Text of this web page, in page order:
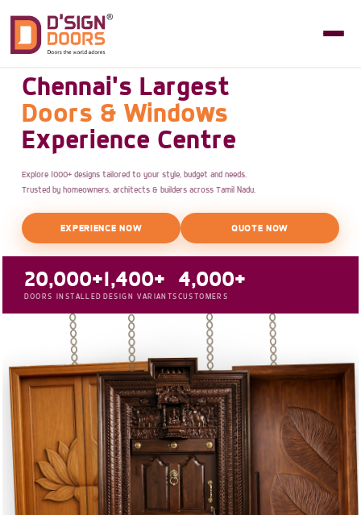
Chennai's Largest
Doors & Windows
Experience Centre
Explore 1000+ designs tailored to your style, budget and needs.
Trusted by homeowners, architects & builders across Tamil Nadu.
EXPERIENCE NOW QUOTE NOW
20,000+
DOORS INSTALLED
1,400+
DESIGN VARIANTS
4,000+
CUSTOMERS